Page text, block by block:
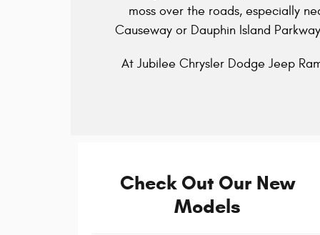
moss over the roads, especially
Causeway or Dauphin Island
At Jubilee Chrysler Dodge Jeep
Check Out Our New
Models